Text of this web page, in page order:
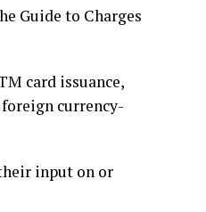
Guide to Charges
card issuance,
currency-
input on or